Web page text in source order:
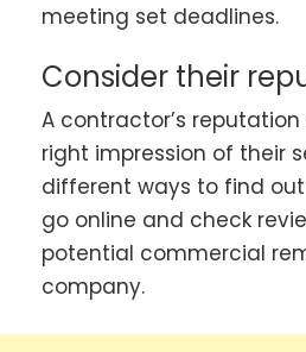
meeting set deadlines.
Consider their
A contractor’s
right impression of their
different ways to find
go online and check
potential commercial
company.